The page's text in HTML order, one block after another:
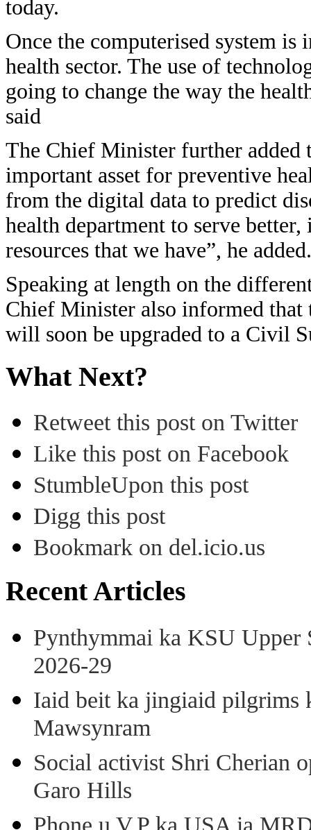
today.
Once the computerised system
health sector. The use of
going to change the way the
said
The Chief Minister further added
important asset for preventive
from the digital data to predict
health department to serve
resources that we have”, he added.
Speaking at length on the
Chief Minister also informed
will soon be upgraded to a Civil
What Next?
Retweet this post on Twitter
Like this post on Facebook
StumbleUpon this post
Digg this post
Bookmark on del.icio.us
Recent Articles
Pynthymmai ka KSU
2026-29
Iaid beit ka jingiaid pilgrims
Mawsynram
Social activist Shri Cherian
Garo Hills
Phone u V.P ka USA ia